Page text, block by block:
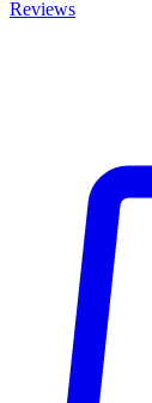
Reviews